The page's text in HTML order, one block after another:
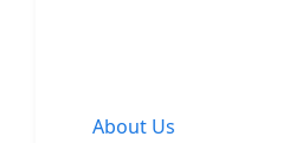
About Us